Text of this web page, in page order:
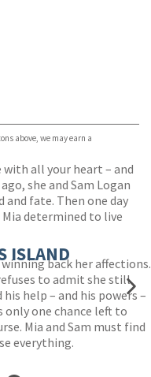
above, we may earn a
with all your heart – and
she and Sam Logan
and fate. Then one day
determined to live
back her affections.
to admit she still
help – and his powers –
one chance left to
Mia and Sam must find
everything.
ISLAND